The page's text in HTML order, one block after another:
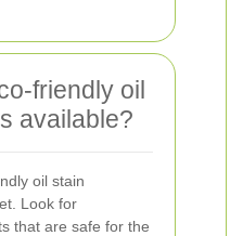
friendly oil
available?
oil stain
Look for
that are safe for the